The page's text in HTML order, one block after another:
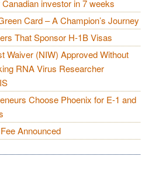
investor in 7 weeks
Card – A Champion’s Journey
That Sponsor H-1B Visas
Waiver (NIW) Approved Without
RNA Virus Researcher
Choose Phoenix for E-1 and
Announced